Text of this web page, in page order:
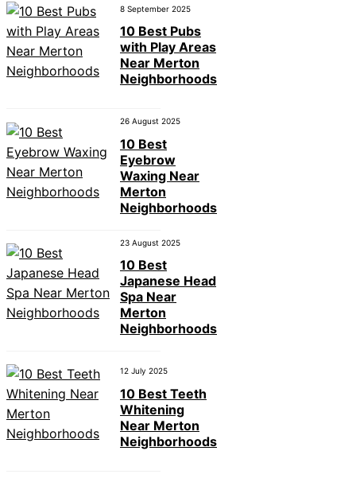
8 September 2025
10 Best Pubs
with Play Areas
Near Merton
Neighborhoods
26 August 2025
10 Best
Eyebrow
Waxing Near
Merton
Neighborhoods
23 August 2025
10 Best
Japanese Head
Spa Near
Merton
Neighborhoods
12 July 2025
10 Best Teeth
Whitening
Near Merton
Neighborhoods